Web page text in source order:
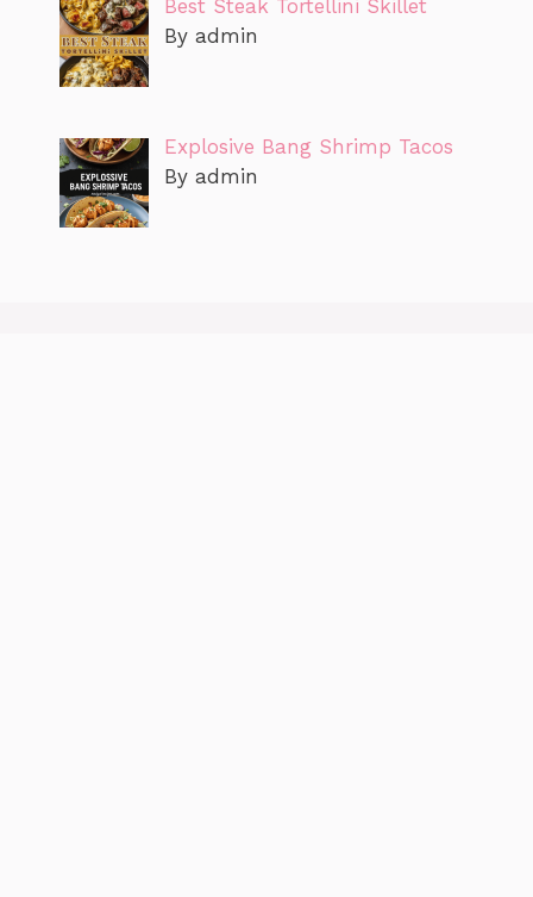
Best Steak Tortellini Skillet
By admin
Explosive Bang Shrimp Tacos
By admin